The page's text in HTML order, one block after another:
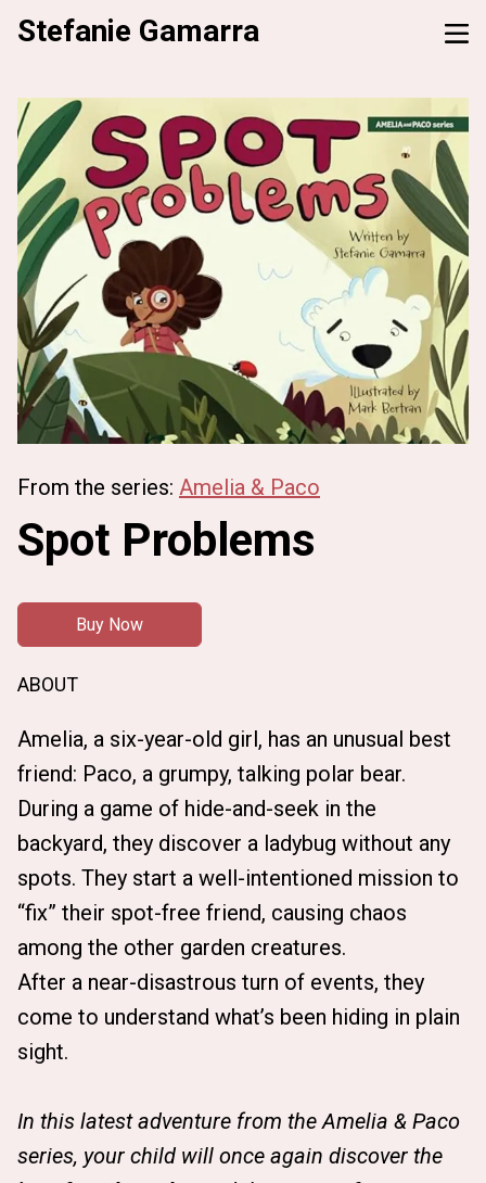
Stefanie Gamarra
From the series: Amelia & Paco
Spot Problems
Buy Now
ABOUT
Amelia, a six-year-old girl, has an unusual best
friend: Paco, a grumpy, talking polar bear.
During a game of hide-and-seek in the
backyard, they discover a ladybug without any
spots. They start a well-intentioned mission to
“fix” their spot-free friend, causing chaos
among the other garden creatures.
After a near-disastrous turn of events, they
come to understand what’s been hiding in plain
sight.
In this latest adventure from the Amelia & Paco
series, your child will once again discover the